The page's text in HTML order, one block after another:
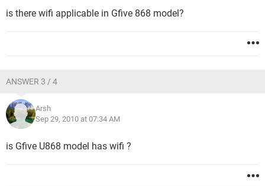
is there wifi applicable in Gfive 868 model?
ANSWER 3 / 4
Arsh
Sep 29, 2010 at 07:34 AM
is Gfive U868 model has wifi ?